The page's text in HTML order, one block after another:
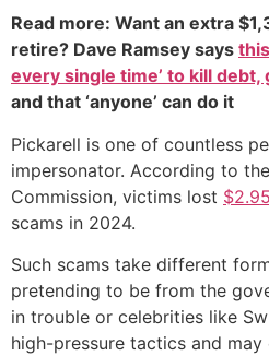
Read more: Want an extra
retire? Dave Ramsey says
every single time’ to kill
and that ‘anyone’ can do it
Pickarell is one of countless
impersonator. According to
Commission, victims lost
scams in 2024.
Such scams take different
pretending to be from the
in trouble or celebrities like
high-pressure tactics and may